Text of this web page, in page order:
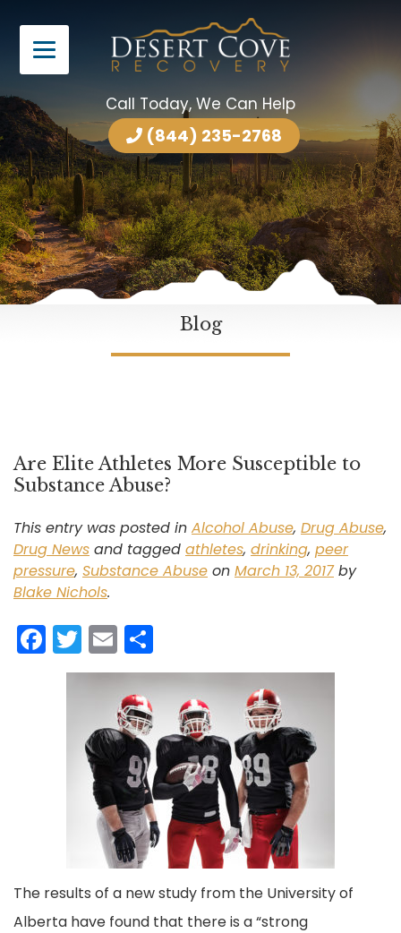
Call Today, We Can Help
(844) 235-2768
Blog
Are Elite Athletes More Susceptible to
Substance Abuse?
This entry was posted in Alcohol Abuse, Drug Abuse,
Drug News and tagged athletes, drinking, peer
pressure, Substance Abuse on March 13, 2017by
Blake Nichols.
F
a
T
w
itt
er
E
m
ai
l
h
ar
e
The results of a new study from the University of
Alberta have found that there is a “strong